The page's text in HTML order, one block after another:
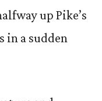
up Pike’s
in a sudden